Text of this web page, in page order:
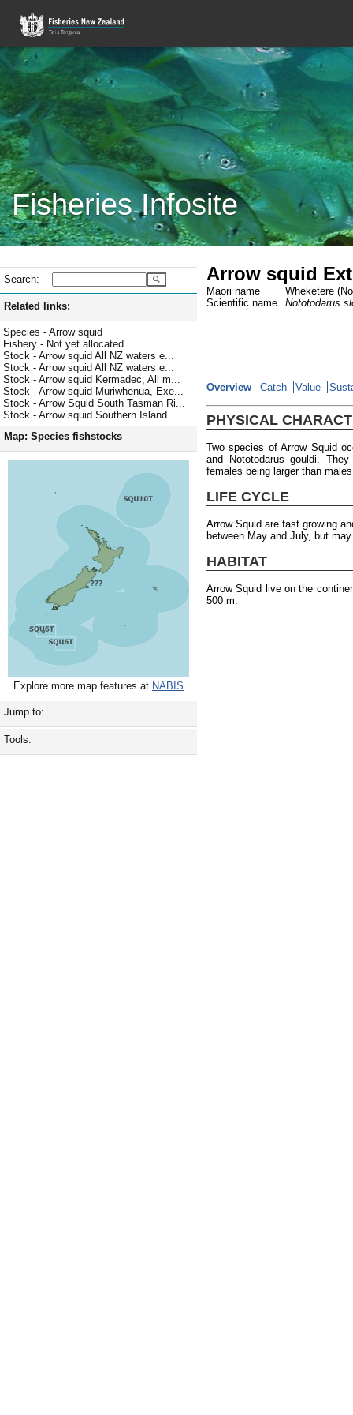
Fisheries Infosite
Search:
Related links:
Species - Arrow squid
Fishery - Not yet allocated
Stock - Arrow squid All NZ waters e...
Stock - Arrow squid All NZ waters e...
Stock - Arrow squid Kermadec, All m...
Stock - Arrow squid Muriwhenua, Exe...
Stock - Arrow Squid South Tasman Ri...
Stock - Arrow squid Southern Island...
Map: Species fishstocks
Explore more map features at NABIS
Jump to:
Tools:
Arrow squid
Maori name
Wheketere
Scientific name
Nototodarus
Overview Catch Value
PHYSICAL
Two species of Arrow Squid
and Nototodarus gouldi.
females being larger than
LIFE CYCLE
Arrow Squid are fast growing
between May and July, but
HABITAT
Arrow Squid live on the
500 m.